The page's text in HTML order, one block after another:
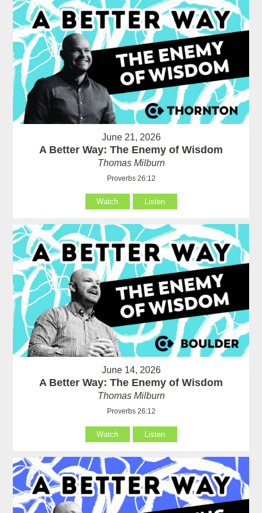
June 21, 2026
A Better Way: The Enemy of Wisdom
Thomas Milburn
Proverbs 26:12
Watch Listen
June 14, 2026
A Better Way: The Enemy of Wisdom
Thomas Milburn
Proverbs 26:12
Watch Listen